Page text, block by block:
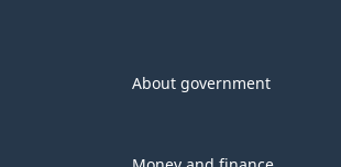
About government